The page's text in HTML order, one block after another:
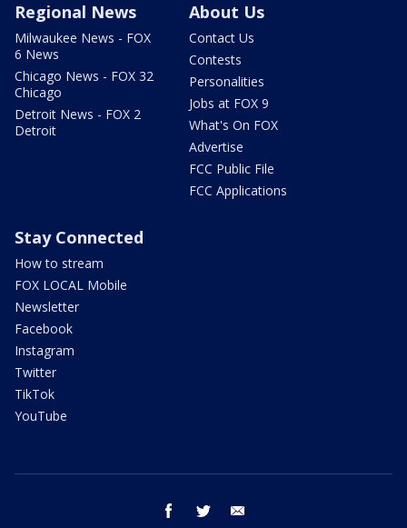
Regional News
Milwaukee News - FOX
6 News
Chicago News - FOX 32
Chicago
Detroit News - FOX 2
Detroit
About Us
Contact Us
Contests
Personalities
Jobs at FOX 9
What's On FOX
Advertise
FCC Public File
FCC Applications
Stay Connected
How to stream
FOX LOCAL Mobile
Newsletter
Facebook
Instagram
Twitter
TikTok
YouTube
facebook twitter